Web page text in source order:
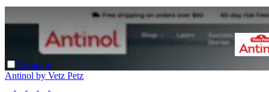
Compare
Antinol by Vetz Petz